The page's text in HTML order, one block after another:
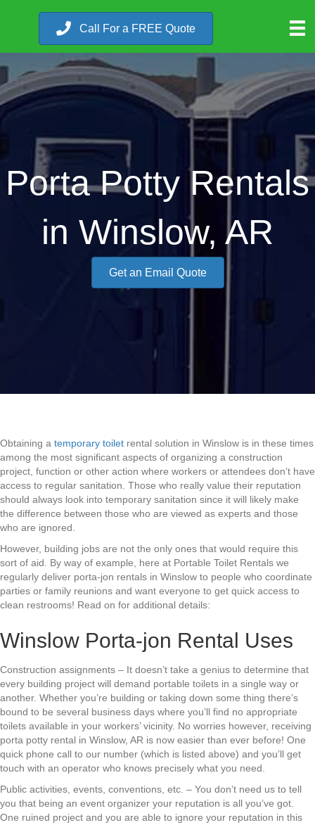
Call For a FREE Quote
Porta Potty Rentals
in Winslow, AR
Get an Email Quote
Obtaining a temporary toilet rental solution in Winslow is in these times
among the most significant aspects of organizing a construction
project, function or other action where workers or attendees don’t have
access to regular sanitation. Those who really value their reputation
should always look into temporary sanitation since it will likely make
the difference between those who are viewed as experts and those
who are ignored.
However, building jobs are not the only ones that would require this
sort of aid. By way of example, here at Portable Toilet Rentals we
regularly deliver porta-jon rentals in Winslow to people who coordinate
parties or family reunions and want everyone to get quick access to
clean restrooms! Read on for additional details:
Winslow Porta-jon Rental Uses
Construction assignments – It doesn’t take a genius to determine that
every building project will demand portable toilets in a single way or
another. Whether you’re building or taking down some thing there’s
bound to be several business days where you’ll find no appropriate
toilets available in your workers’ vicinity. No worries however, receiving
porta potty rental in Winslow, AR is now easier than ever before! One
quick phone call to our number (which is listed above) and you’ll get
touch with an operator who knows precisely what you need.
Public activities, events, conventions, etc. – You don’t need us to tell
you that being an event organizer your reputation is all you’ve got.
One ruined project and you are able to ignore your reputation in this